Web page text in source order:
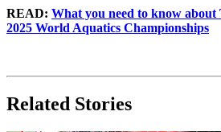
READ: What you need to know about
2025 World Aquatics Championships
Related Stories